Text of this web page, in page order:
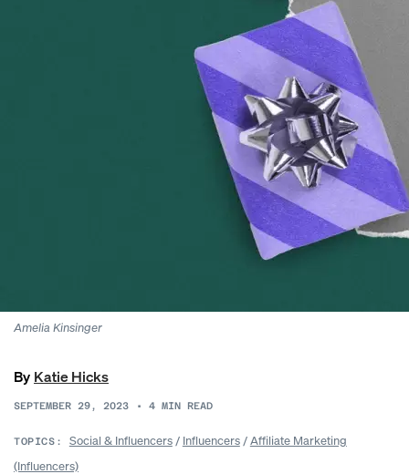
Amelia Kinsinger
By Katie Hicks
SEPTEMBER 29, 2023 • 4 MIN READ
TOPICS: Social & Influencers/ Influencers/Affiliate Marketing
(Influencers)